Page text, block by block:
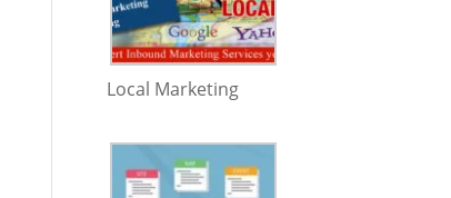
Local Marketing